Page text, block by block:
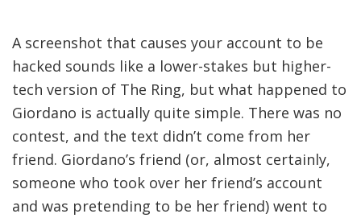
A screenshot that causes your account to be
hacked sounds like a lower-stakes but higher-
tech version of The Ring, but what happened to
Giordano is actually quite simple. There was no
contest, and the text didn’t come from her
friend. Giordano’s friend (or, almost certainly,
someone who took over her friend’s account
and was pretending to be her friend) went to